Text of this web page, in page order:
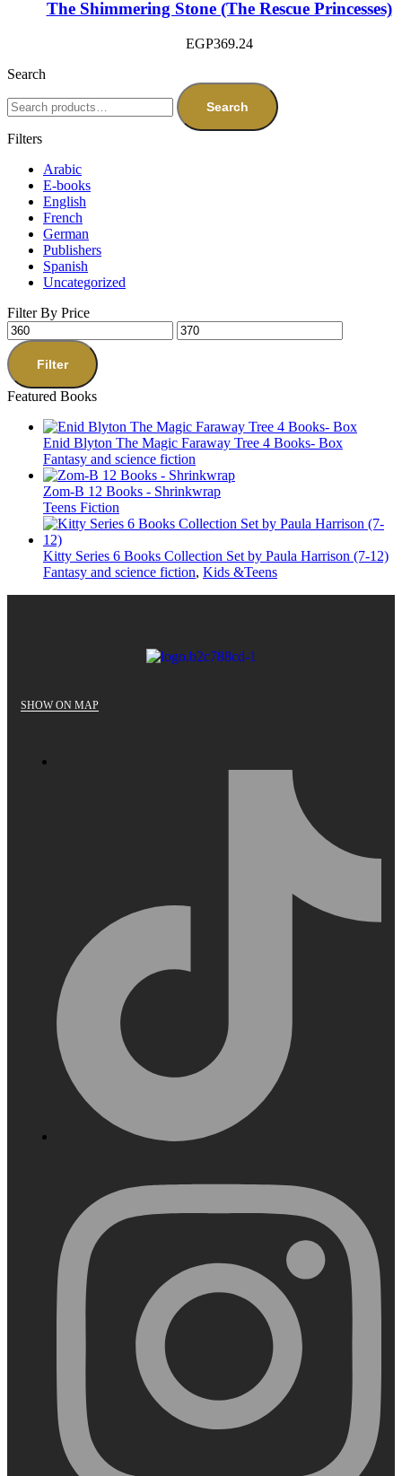
The Shimmering Stone (The Rescue Princesses)
EGP369.24
Search
Search
Filters
Arabic
E-books
English
French
German
Publishers
Spanish
Uncategorized
Filter By Price
Filter
Featured Books
Enid Blyton The Magic Faraway Tree 4 Books- Box
Fantasy and science fiction
Zom-B 12 Books - Shrinkwrap
Teens Fiction
Kitty Series 6 Books Collection Set by Paula Harrison (7-12)
Fantasy and science fiction, Kids &Teens
SHOW ON MAP